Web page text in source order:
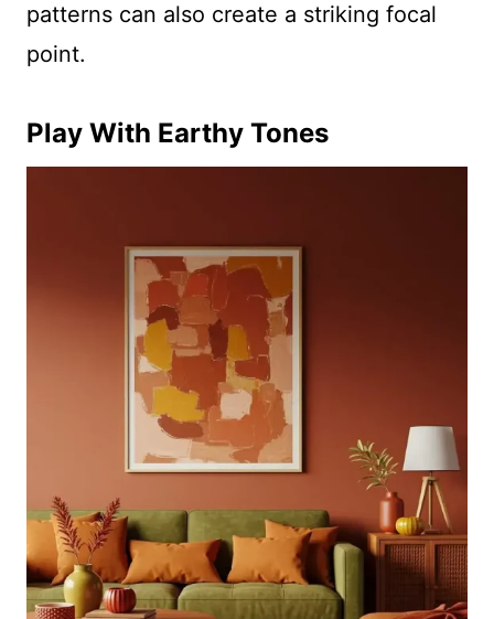
patterns can also create a striking focal
point.
Play With Earthy Tones